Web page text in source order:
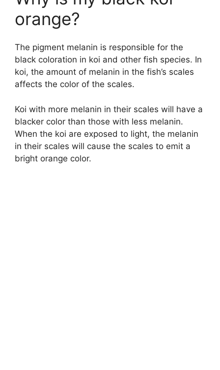
orange?
The pigment melanin is responsible for the
black coloration in koi and other fish species. In
koi, the amount of melanin in the fish’s scales
affects the color of the scales.
Koi with more melanin in their scales will have a
blacker color than those with less melanin.
When the koi are exposed to light, the melanin
in their scales will cause the scales to emit a
bright orange color.